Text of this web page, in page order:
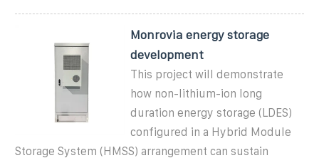
Monrovia energy storage
development
This project will demonstrate
how non-lithium-ion long
duration energy storage (LDES)
configured in a Hybrid Module
Storage System (HMSS) arrangement can sustain